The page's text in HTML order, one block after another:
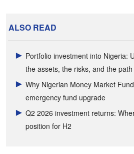
ALSO READ
Portfolio investment into Nigeria:
the assets, the risks, and the
Why Nigerian Money Market
emergency fund upgrade
Q2 2026 investment returns:
position for H2